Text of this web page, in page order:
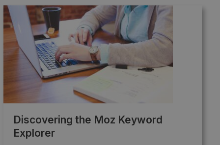
Discovering the Moz Keyword
Explorer